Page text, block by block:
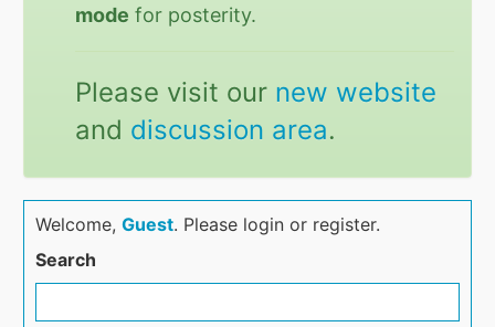
mode for posterity.
Please visit our new website
and discussion area.
Welcome,Guest. Please login or register.
Search